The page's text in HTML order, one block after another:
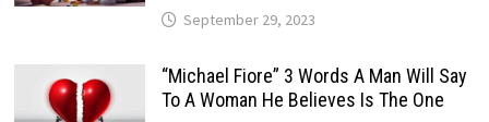
September 29, 2023
“Michael Fiore” 3 Words A Man Will Say
To A Woman He Believes Is The One